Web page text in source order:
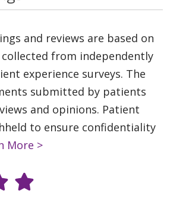
and reviews are based on
from independently
experience surveys. The
submitted by patients
and opinions. Patient
to ensure confidentiality
More >